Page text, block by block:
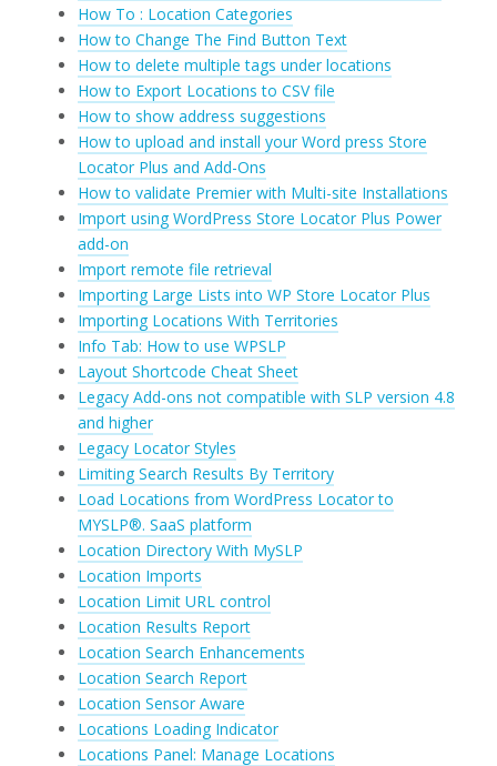
How To : Location Categories
How to Change The Find Button Text
How to delete multiple tags under locations
How to Export Locations to CSV file
How to show address suggestions
How to upload and install your Word press Store
Locator Plus and Add-Ons
How to validate Premier with Multi-site Installations
Import using WordPress Store Locator Plus Power
add-on
Import remote file retrieval
Importing Large Lists into WP Store Locator Plus
Importing Locations With Territories
Info Tab: How to use WPSLP
Layout Shortcode Cheat Sheet
Legacy Add-ons not compatible with SLP version 4.8
and higher
Legacy Locator Styles
Limiting Search Results By Territory
Load Locations from WordPress Locator to
MYSLP®. SaaS platform
Location Directory With MySLP
Location Imports
Location Limit URL control
Location Results Report
Location Search Enhancements
Location Search Report
Location Sensor Aware
Locations Loading Indicator
Locations Panel: Manage Locations